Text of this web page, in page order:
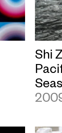
Shi
Seas